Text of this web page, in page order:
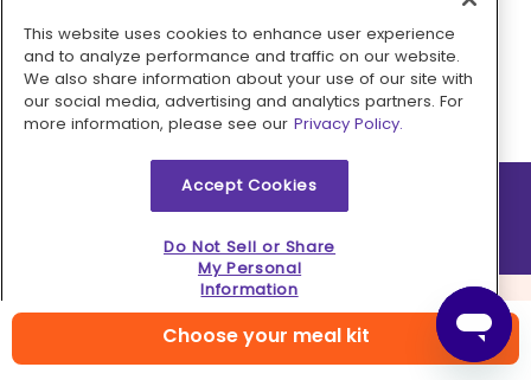
Choose your meal kit
Pay with
2026 © MMM Consumer Brands Inc. All rights reserved.
This website uses cookies to enhance user experience
and to analyze performance and traffic on our website.
We also share information about your use of our site with
our social media, advertising and analytics partners. For
more information, please see our Privacy Policy.
Accept Cookies
Do Not Sell or Share
My Personal
Information